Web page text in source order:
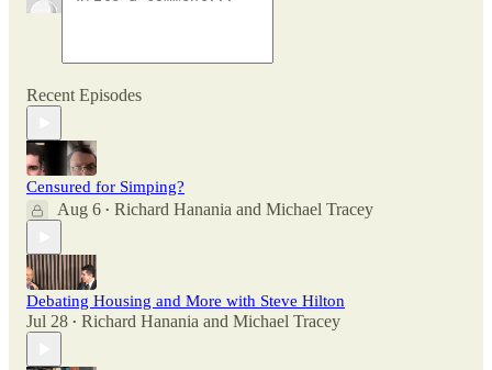
Recent Episodes
Censured for Simping?
Aug 6 • Richard Hanania and Michael Tracey
Debating Housing and More with Steve Hilton
Jul 28 • Richard Hanania and Michael Tracey